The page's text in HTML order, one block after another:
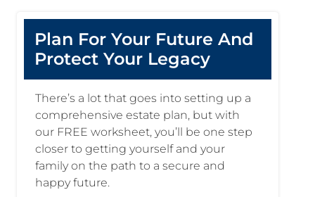
Plan For Your Future And
Protect Your Legacy
There’s a lot that goes into setting up a
comprehensive estate plan, but with
our FREE worksheet, you’ll be one step
closer to getting yourself and your
family on the path to a secure and
happy future.